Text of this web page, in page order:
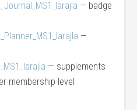
— badge
—
— supplements
membership level